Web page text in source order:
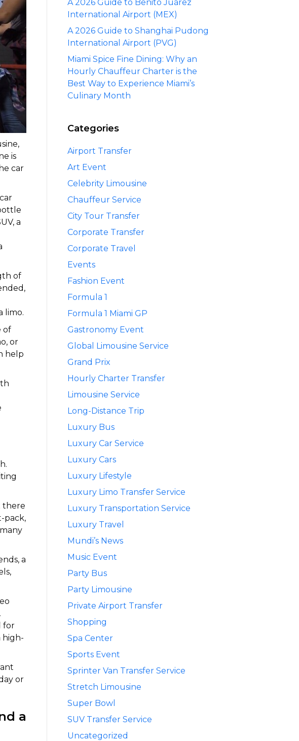
is
car
a
of
limo.
of
or
help
there
pack,
a
for
high-
or
a
A 2026 Guide to Benito Juárez
International Airport (MEX)
A 2026 Guide to Shanghai Pudong
International Airport (PVG)
Miami Spice Fine Dining: Why an
Hourly Chauffeur Charter is the
Best Way to Experience Miami’s
Culinary Month
Categories
Airport Transfer
Art Event
Celebrity Limousine
Chauffeur Service
City Tour Transfer
Corporate Transfer
Corporate Travel
Events
Fashion Event
Formula 1
Formula 1 Miami GP
Gastronomy Event
Global Limousine Service
Grand Prix
Hourly Charter Transfer
Limousine Service
Long-Distance Trip
Luxury Bus
Luxury Car Service
Luxury Cars
Luxury Lifestyle
Luxury Limo Transfer Service
Luxury Transportation Service
Luxury Travel
Mundi’s News
Music Event
Party Bus
Party Limousine
Private Airport Transfer
Shopping
Spa Center
Sports Event
Sprinter Van Transfer Service
Stretch Limousine
Super Bowl
SUV Transfer Service
Uncategorized